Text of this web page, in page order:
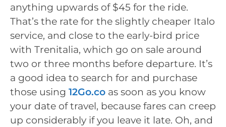
anything upwards of $45 for the ride.
That’s the rate for the slightly cheaper Italo
service, and close to the early-bird price
with Trenitalia, which go on sale around
two or three months before departure. It’s
a good idea to search for and purchase
those using 12Go.co as soon as you know
your date of travel, because fares can creep
up considerably if you leave it late. Oh, and